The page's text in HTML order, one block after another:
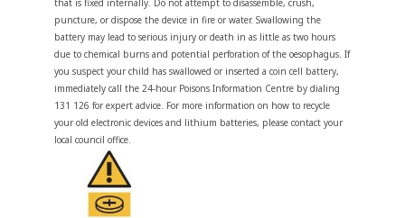
puncture, or dispose the device in fire or water. Swallowing the
battery may lead to serious injury or death in as little as two hours
due to chemical burns and potential perforation of the oesophagus. If
you suspect your child has swallowed or inserted a coin cell battery,
immediately call the 24-hour Poisons Information Centre by dialing
131 126 for expert advice. For more information on how to recycle
your old electronic devices and lithium batteries, please contact your
local council office.